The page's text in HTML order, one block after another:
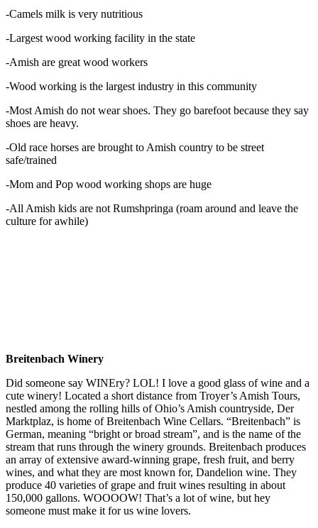
-Camels milk is very nutritious
-Largest wood working facility in the state
-Amish are great wood workers
-Wood working is the largest industry in this community
-Most Amish do not wear shoes. They go barefoot because they say
shoes are heavy.
-Old race horses are brought to Amish country to be street
safe/trained
-Mom and Pop wood working shops are huge
-All Amish kids are not Rumshpringa (roam around and leave the
culture for awhile)
Breitenbach Winery
Did someone say WINEry? LOL! I love a good glass of wine and a
cute winery! Located a short distance from Troyer’s Amish Tours,
nestled among the rolling hills of Ohio’s Amish countryside, Der
Marktplaz, is home of Breitenbach Wine Cellars. “Breitenbach” is
German, meaning “bright or broad stream”, and is the name of the
stream that runs through the winery grounds. Breitenbach produces
an array of extensive award-winning grape, fresh fruit, and berry
wines, and what they are most known for, Dandelion wine. They
produce 40 varieties of grape and fruit wines resulting in about
150,000 gallons. WOOOOW! That’s a lot of wine, but hey
someone must make it for us wine lovers.